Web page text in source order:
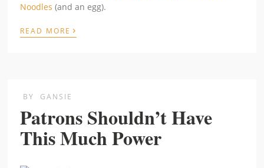
Noodles (and an egg).
READ MORE ›
BY GANSIE
Patrons Shouldn’t Have
This Much Power